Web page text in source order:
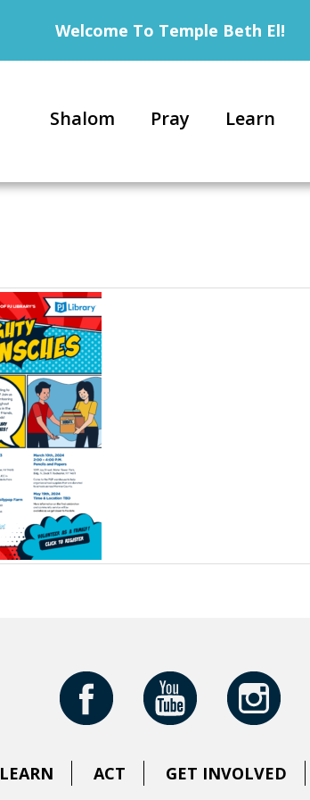
Welcome To Temple Beth El!
Shalom Pray Learn
LEARN ACT GET INVOLVED